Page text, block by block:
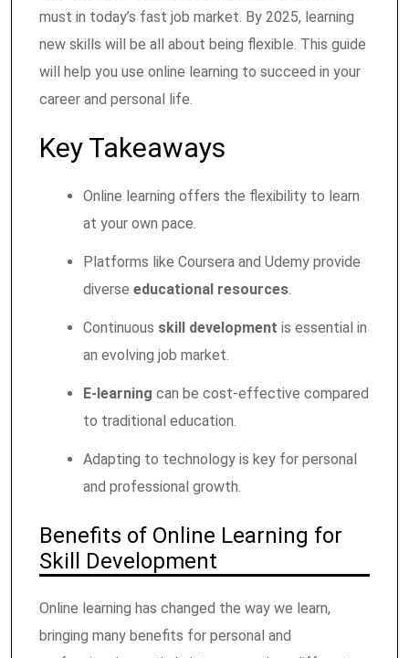
must in today’s fast job market. By 2025, learning
new skills will be all about being flexible. This guide
will help you use online learning to succeed in your
career and personal life.
Key Takeaways
Online learning offers the flexibility to learn
at your own pace.
Platforms like Coursera and Udemy provide
diverse educational resources.
Continuous skill development is essential in
an evolving job market.
E-learning can be cost-effective compared
to traditional education.
Adapting to technology is key for personal
and professional growth.
Benefits of Online Learning for
Skill Development
Online learning has changed the way we learn,
bringing many benefits for personal and